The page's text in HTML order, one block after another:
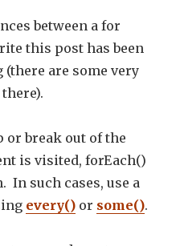
between a for
this post has been
are some very
or break out of the
is visited, forEach()
such cases, use a
every() or some().